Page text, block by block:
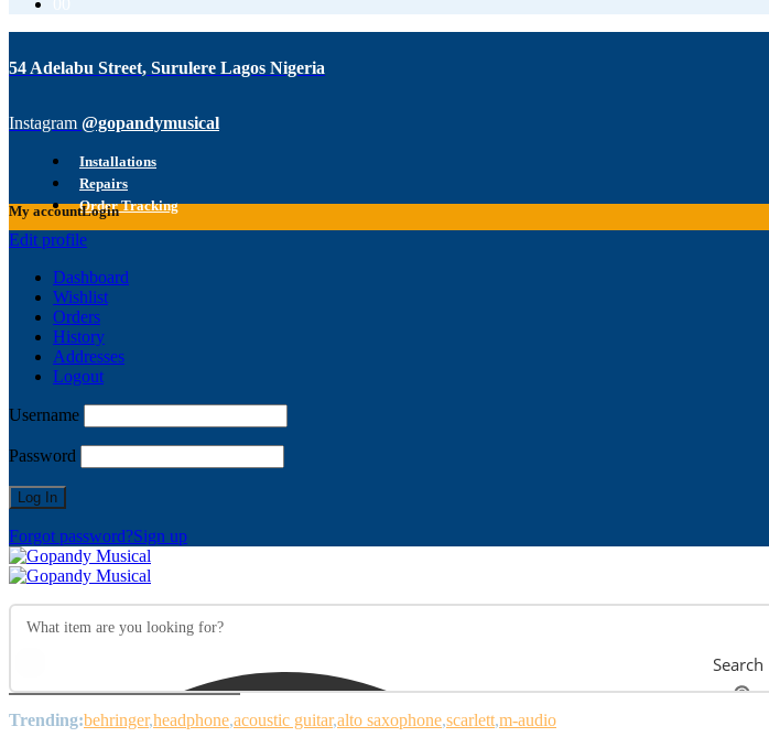
54 Adelabu Street, Surulere Lagos Nigeria
Instagram @gopandymusical
Installations
Repairs
Order Tracking
My accountLogin
Edit profile
Dashboard
Wishlist
Orders
History
Addresses
Logout
Username
Password
Forgot password?Sign up
Search
Trending:behringer headphone acoustic guitar alto saxophone scarlett m-audio